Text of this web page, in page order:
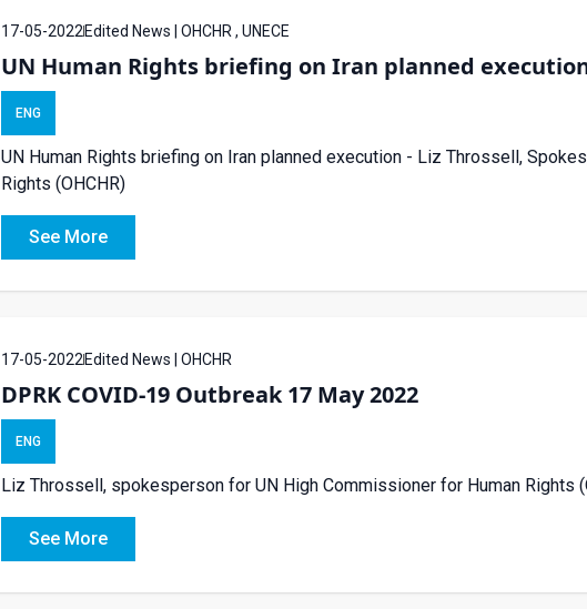
17-05-2022Edited News | OHCHR , UNECE
UN Human Rights briefing on Iran planned execution
ENG
UN Human Rights briefing on Iran planned execution - Liz Throssell,
Rights (OHCHR)
See More
17-05-2022Edited News | OHCHR
DPRK COVID-19 Outbreak 17 May 2022
ENG
Liz Throssell, spokesperson for UN High Commissioner for Human Rights
See More